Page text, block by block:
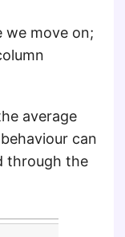
move on;
average
can
through the